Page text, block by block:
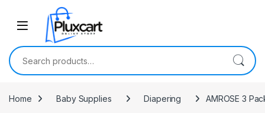
Skip to navigation
Search for:
Home Baby Supplies Diapering AMROSE 3